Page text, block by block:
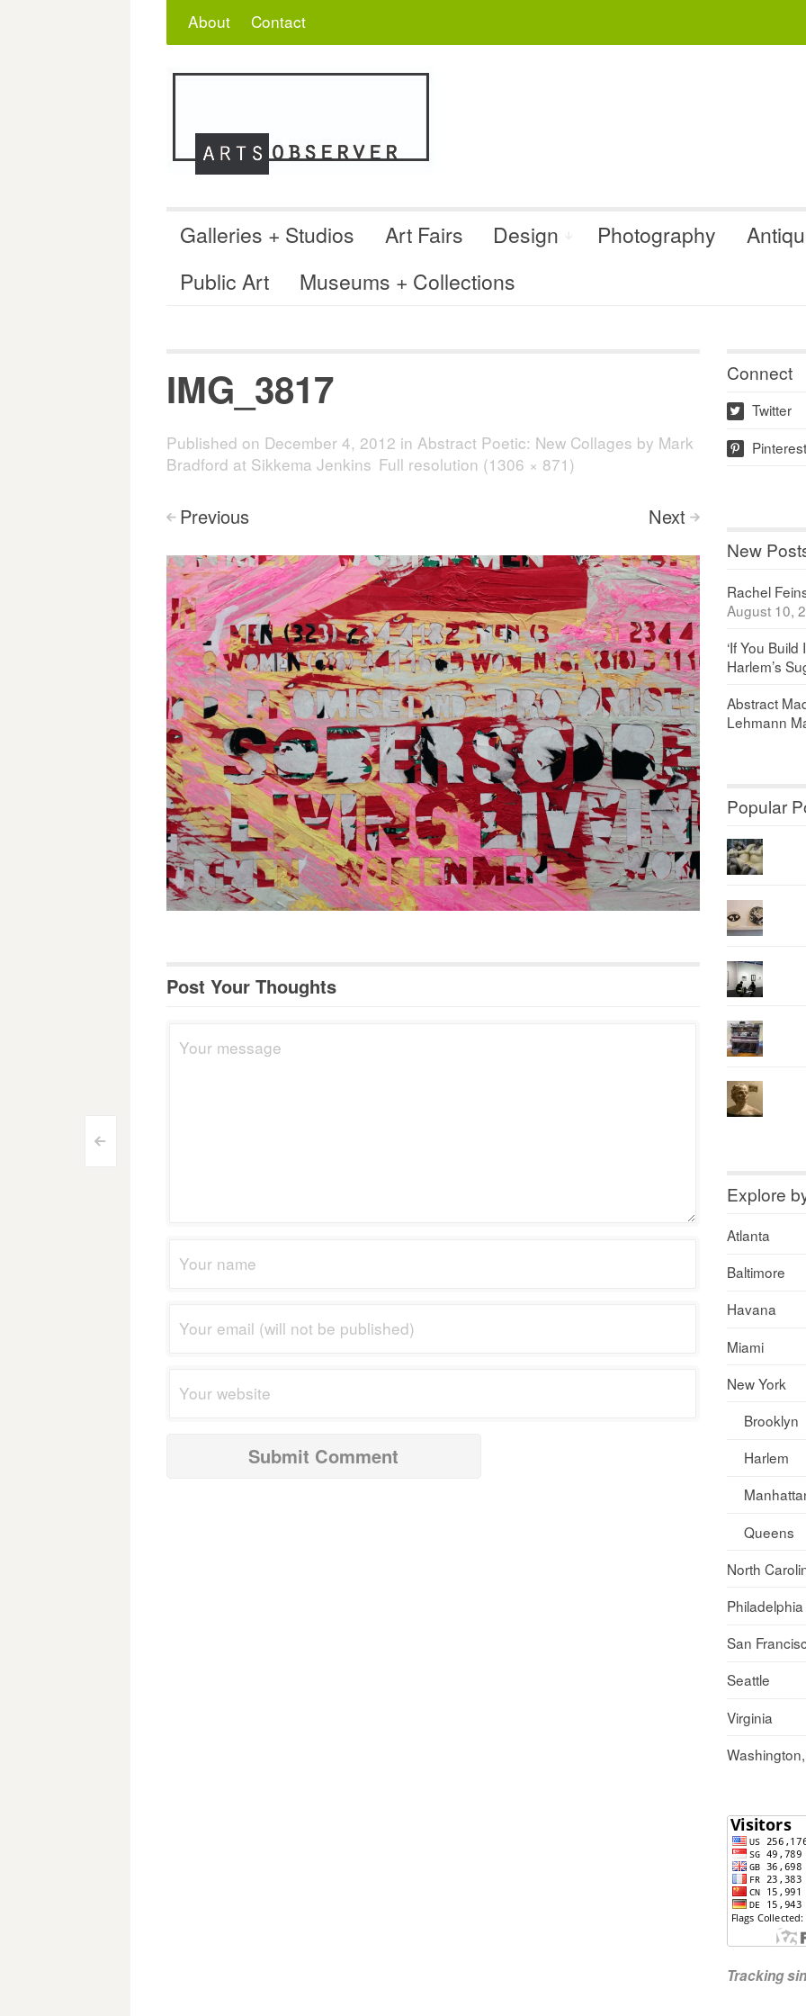
About Contact
Galleries + Studios Art Fairs Design Photography
Public Art
Museums + Collections
<
IMG_3817
Published on December 4, 2012 in Abstract Poetic: New Collages by Mark
Bradford at Sikkema Jenkins Full resolution (1306 × 871)
< Previous Next >
Post Your Thoughts
Connect
w Twitter
p
New
Rachel
August 10,
‘If You
Harlem’s
Abstract
Lehmann
Popular
Explore
Atlanta
Baltimore
Havana
Miami
New York
Brooklyn
Harlem
Queens
North
Philadelphia
San
Seattle
Virginia
Tracking